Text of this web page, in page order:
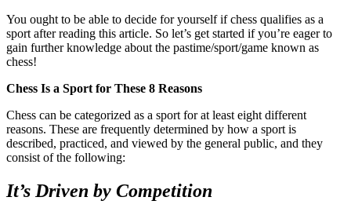
You ought to be able to decide for yourself if chess qualifies as a
sport after reading this article. So let’s get started if you’re eager to
gain further knowledge about the pastime/sport/game known as
chess!
Chess Is a Sport for These 8 Reasons
Chess can be categorized as a sport for at least eight different
reasons. These are frequently determined by how a sport is
described, practiced, and viewed by the general public, and they
consist of the following:
It’s Driven by Competition